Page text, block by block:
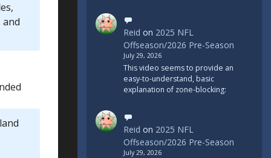
Reid on 2025 NFL
Offseason/2026 Pre-Season
July 29, 2026
This video seems to provide an
easy-to-understand, basic
explanation of zone-blocking:
Reid on 2025 NFL
Offseason/2026 Pre-Season
July 29, 2026